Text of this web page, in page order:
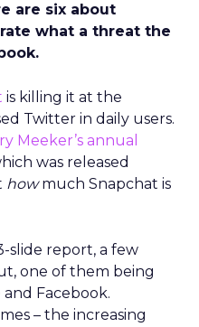
are six about
what a threat the
is killing it at the
Twitter in daily users.
Meeker’s annual
was released
howmuch Snapchat is
slide report, a few
one of them being
Facebook.
– the increasing